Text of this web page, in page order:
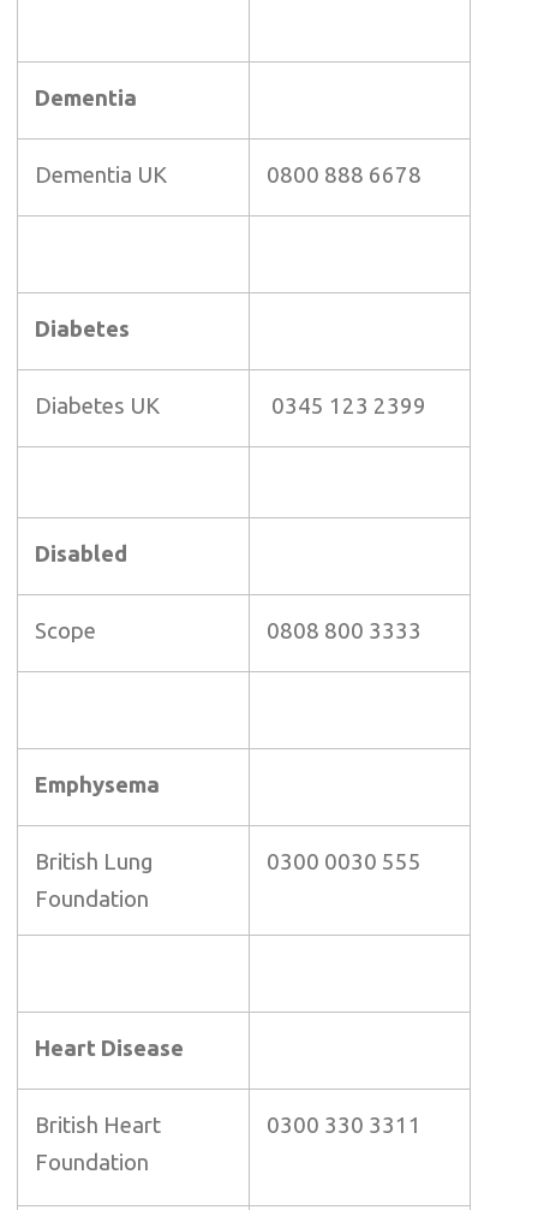
Dementia
Dementia UK 0800 888 6678
Diabetes
Diabetes UK 0345 123 2399
Disabled
Scope 0808 800 3333
Emphysema
British Lung
Foundation
0300 0030 555
Heart Disease
British Heart
Foundation
0300 330 3311